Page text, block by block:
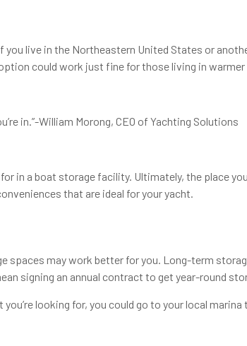
live in the Northeastern United States or
could work just fine for those living in
in.”-William Morong, CEO of Yachting Solutions
in a boat storage facility. Ultimately, the place
that are ideal for your yacht.
spaces may work better for you. Long-term
signing an annual contract to get year-round
looking for, you could go to your local marina